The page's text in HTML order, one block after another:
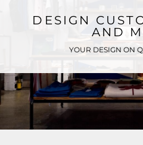
DESIGN
AND
YOUR DESIGN ON